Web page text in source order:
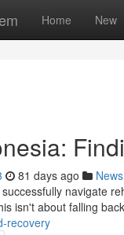
Home New
81 days ago News
navigate
isn't about falling
recovery